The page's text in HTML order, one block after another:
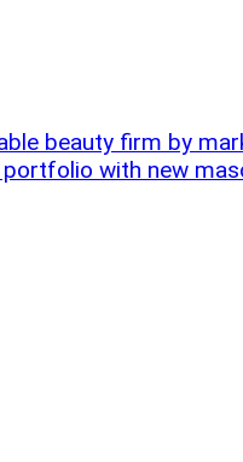
beauty firm by
with new